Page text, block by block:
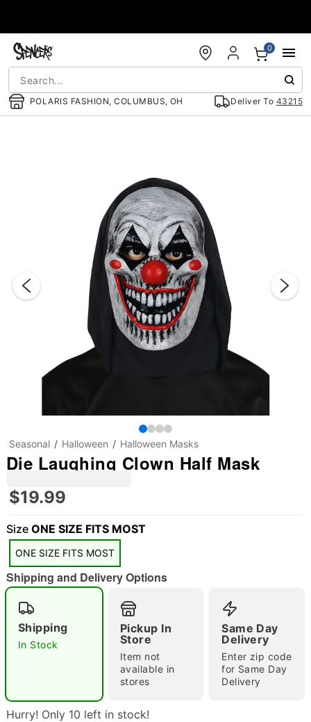
POLARIS FASHION, COLUMBUS, OH Deliver To 43215
0
"Slide "
Seasonal Halloween Halloween Masks
Die Laughing Clown Half Mask
$19.99
Size ONE SIZE FITS MOST
ONE SIZE FITS MOST
Shipping and Delivery Options
Shipping
In Stock
Pickup In
Store
Item not
available in
stores
Same Day
Delivery
Enter zip code
for Same Day
Delivery
Hurry! Only 10 left in stock!